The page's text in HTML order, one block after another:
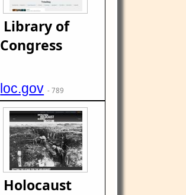
Library of
Congress
loc.gov - 789
Holocaust